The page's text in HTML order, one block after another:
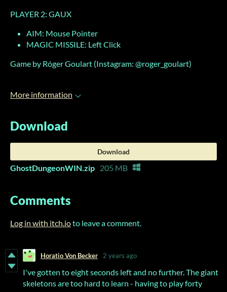
PLAYER 2: GAUX
AIM: Mouse Pointer
MAGIC MISSILE: Left Click
Game by Róger Goulart (Instagram: @roger_goulart)
More information
Download
Download
GhostDungeonWIN.zip 205 MB
Comments
Log in with itch.ioto leave a comment.
Horatio Von Becker 2 years ago
I've gotten to eight seconds left and no further. The giant
skeletons are too hard to learn - having to play forty